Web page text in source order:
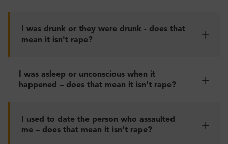
I was drunk or they were drunk - does that
mean it isn't rape?
I was asleep or unconscious when it
happened – does that mean it isn’t rape?
I used to date the person who assaulted
me – does that mean it isn’t rape?